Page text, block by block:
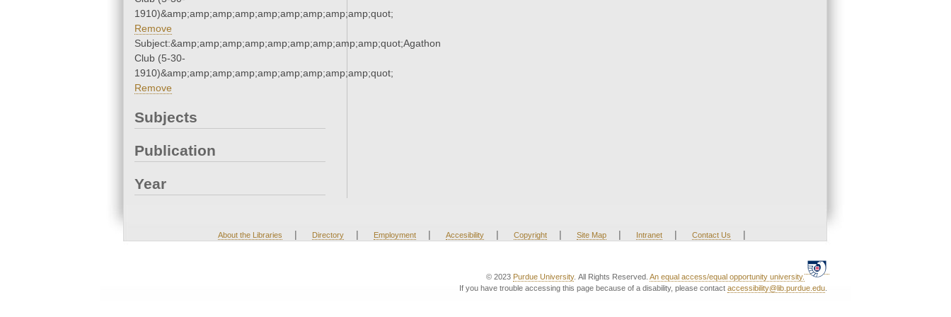
1910)&amp;amp;amp;amp;amp;amp;amp;amp;amp;quot;
Remove
Subject:&amp;amp;amp;amp;amp;amp;amp;amp;amp;quot;Agathon
Club (5-30-
1910)&amp;amp;amp;amp;amp;amp;amp;amp;amp;quot;
Remove
Subjects
Publication
Year
About the Libraries | Directory | Employment | Accesibility | Copyright | Site Map | Intranet | Contact Us |
© 2023 Purdue University. All Rights Reserved. An equal access/equal opportunity university.
If you have trouble accessing this page because of a disability, please contact accessibility@lib.purdue.edu.